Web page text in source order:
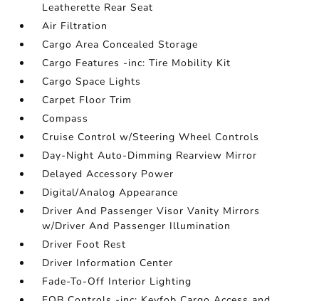
Leatherette Rear Seat
Air Filtration
Cargo Area Concealed Storage
Cargo Features -inc: Tire Mobility Kit
Cargo Space Lights
Carpet Floor Trim
Compass
Cruise Control w/Steering Wheel Controls
Day-Night Auto-Dimming Rearview Mirror
Delayed Accessory Power
Digital/Analog Appearance
Driver And Passenger Visor Vanity Mirrors
w/Driver And Passenger Illumination
Driver Foot Rest
Driver Information Center
Fade-To-Off Interior Lighting